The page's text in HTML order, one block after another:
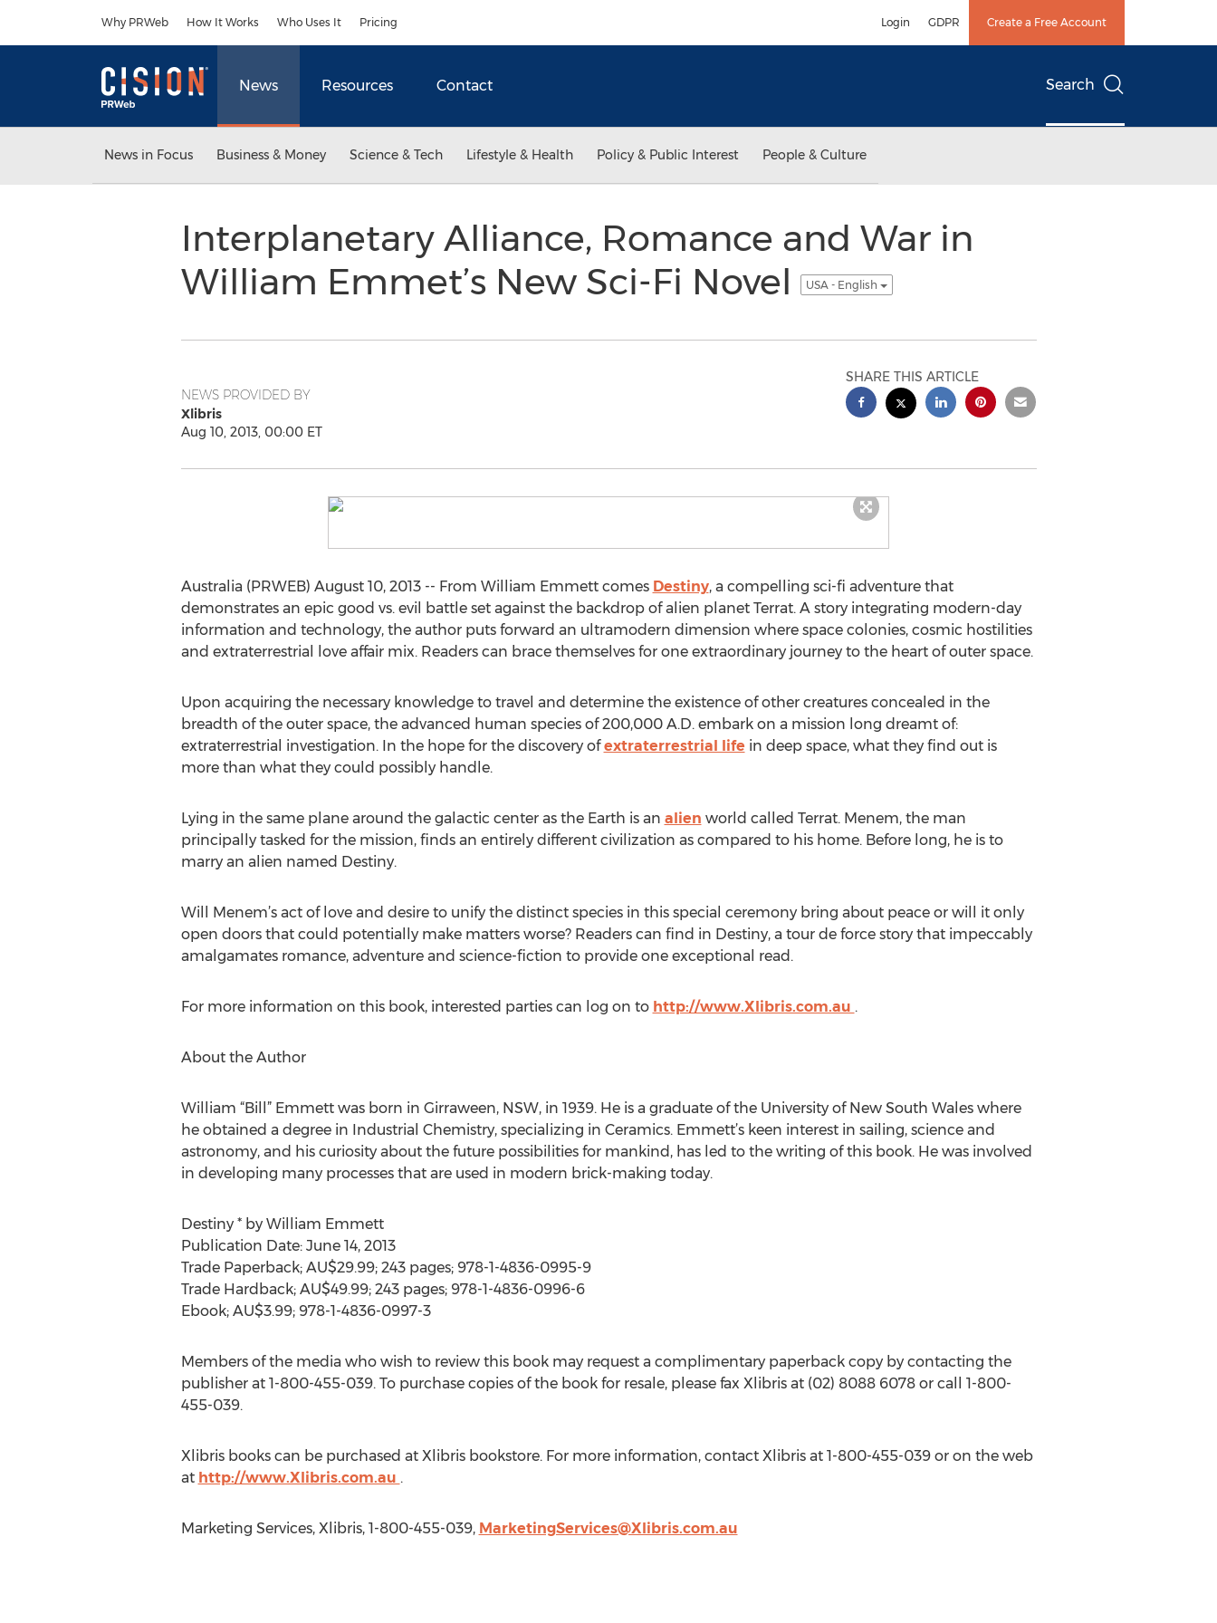
Why PRWeb How It Works Who Uses It Pricing Login GDPR Create a Free Account
News Resources Contact Search
News in Focus Business & Money Science & Tech Lifestyle & Health Policy & Public Interest People & Culture
Interplanetary Alliance, Romance and War in
William Emmet’s New Sci-Fi Novel
USA - English
NEWS PROVIDED BY
Xlibris
Aug 10, 2013, 00:00 ET
SHARE THIS ARTICLE
Australia (PRWEB) August 10, 2013 -- From William Emmett comes Destiny, a compelling sci-fi adventure that
demonstrates an epic good vs. evil battle set against the backdrop of alien planet Terrat. A story integrating modern-day
information and technology, the author puts forward an ultramodern dimension where space colonies, cosmic hostilities
and extraterrestrial love affair mix. Readers can brace themselves for one extraordinary journey to the heart of outer space.
Upon acquiring the necessary knowledge to travel and determine the existence of other creatures concealed in the
breadth of the outer space, the advanced human species of 200,000 A.D. embark on a mission long dreamt of:
extraterrestrial investigation. In the hope for the discovery ofextraterrestrial life in deep space, what they find out is
more than what they could possibly handle.
Lying in the same plane around the galactic center as the Earth is an alien world called Terrat. Menem, the man
principally tasked for the mission, finds an entirely different civilization as compared to his home. Before long, he is to
marry an alien named Destiny.
Will Menem’s act of love and desire to unify the distinct species in this special ceremony bring about peace or will it only
open doors that could potentially make matters worse? Readers can find in Destiny, a tour de force story that impeccably
amalgamates romance, adventure and science-fiction to provide one exceptional read.
For more information on this book, interested parties can log on to http://www.Xlibris.com.au .
About the Author
William “Bill” Emmett was born in Girraween, NSW, in 1939. He is a graduate of the University of New South Wales where
he obtained a degree in Industrial Chemistry, specializing in Ceramics. Emmett’s keen interest in sailing, science and
astronomy, and his curiosity about the future possibilities for mankind, has led to the writing of this book. He was involved
in developing many processes that are used in modern brick-making today.
Destiny * by William Emmett
Publication Date: June 14, 2013
Trade Paperback; AU$29.99; 243 pages; 978-1-4836-0995-9
Trade Hardback; AU$49.99; 243 pages; 978-1-4836-0996-6
Ebook; AU$3.99; 978-1-4836-0997-3
Members of the media who wish to review this book may request a complimentary paperback copy by contacting the
publisher at 1-800-455-039. To purchase copies of the book for resale, please fax Xlibris at (02) 8088 6078 or call 1-800-
455-039.
Xlibris books can be purchased at Xlibris bookstore. For more information, contact Xlibris at 1-800-455-039 or on the web
at http://www.Xlibris.com.au .
Marketing Services, Xlibris, 1-800-455-039, MarketingServices@Xlibris.com.au